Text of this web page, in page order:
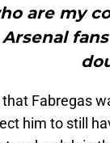
are my
Fabregas
him to still